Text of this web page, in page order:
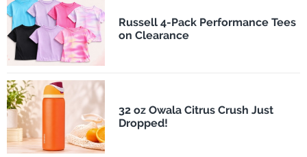
Russell 4-Pack Performance Tees
on Clearance
32 oz Owala Citrus Crush Just
Dropped!